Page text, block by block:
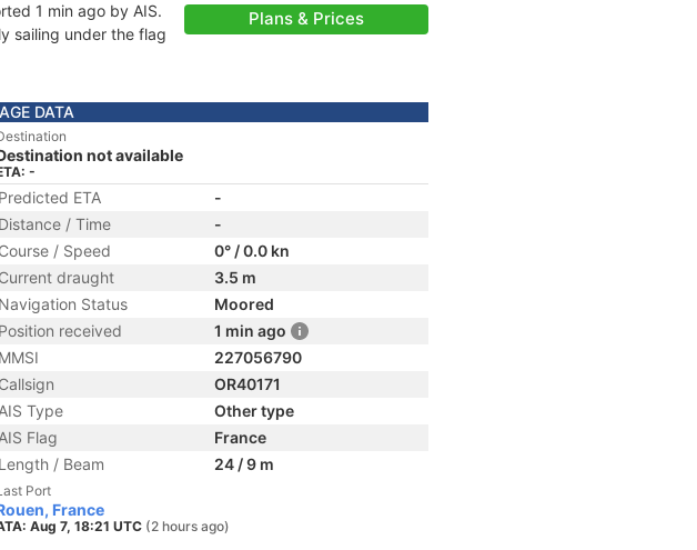
1 min ago by AIS.
sailing under the flag
Plans & Prices
DATA
not available
-
Predicted ETA
-
Distance / Time
-
Course / Speed
0° / 0.0 kn
Current draught
3.5 m
Navigation Status
Moored
Position received
1 min ago
MMSI
227056790
Callsign
OR40171
AIS Type
Other type
AIS Flag
France
Length / Beam
24 / 9 m
Port
France
Aug 7, 18:21 UTC (2 hours ago)